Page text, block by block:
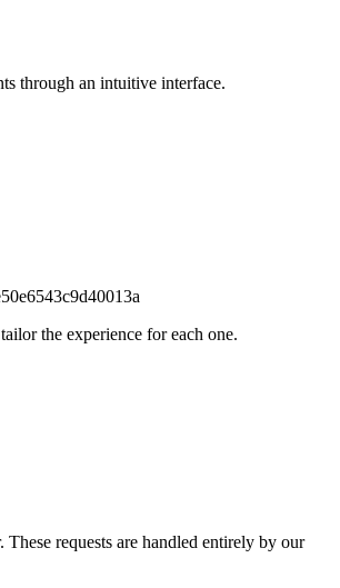
through an intuitive interface.
the experience for each one.
requests are handled entirely by our